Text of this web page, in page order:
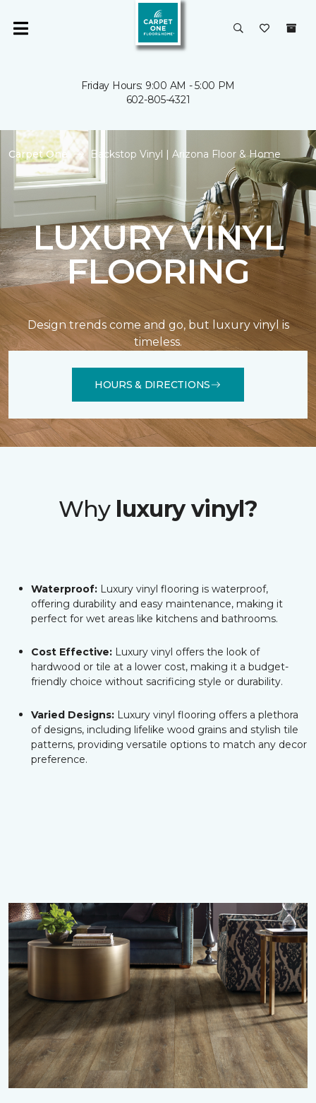
Friday Hours: 9:00 AM - 5:00 PM
602-805-4321
Carpet One Backstop Vinyl | Arizona Floor & Home
LUXURY VINYL
FLOORING
Design trends come and go, but luxury vinyl is
timeless.
HOURS & DIRECTIONS
Why luxury vinyl?
Waterproof: Luxury vinyl flooring is waterproof,
offering durability and easy maintenance, making it
perfect for wet areas like kitchens and bathrooms.
Cost Effective: Luxury vinyl offers the look of
hardwood or tile at a lower cost, making it a budget-
friendly choice without sacrificing style or durability.
Varied Designs: Luxury vinyl flooring offers a plethora
of designs, including lifelike wood grains and stylish tile
patterns, providing versatile options to match any decor
preference.